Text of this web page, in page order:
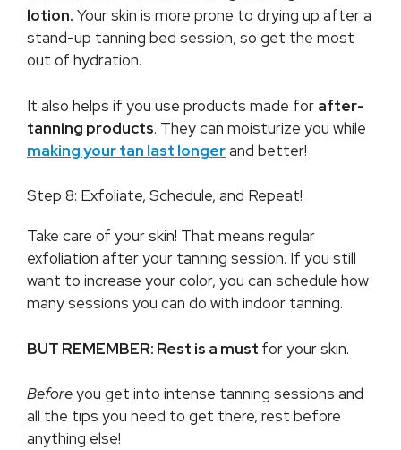
lotion. Your skin is more prone to drying up after a
stand-up tanning bed session, so get the most
out of hydration.
It also helps if you use products made for after-
tanning products. They can moisturize you while
making your tan last longerand better!
Step 8: Exfoliate, Schedule, and Repeat!
Take care of your skin! That means regular
exfoliation after your tanning session. If you still
want to increase your color, you can schedule how
many sessions you can do with indoor tanning.
BUT REMEMBER: Rest is a must for your skin.
Beforeyou get into intense tanning sessions and
all the tips you need to get there, rest before
anything else!